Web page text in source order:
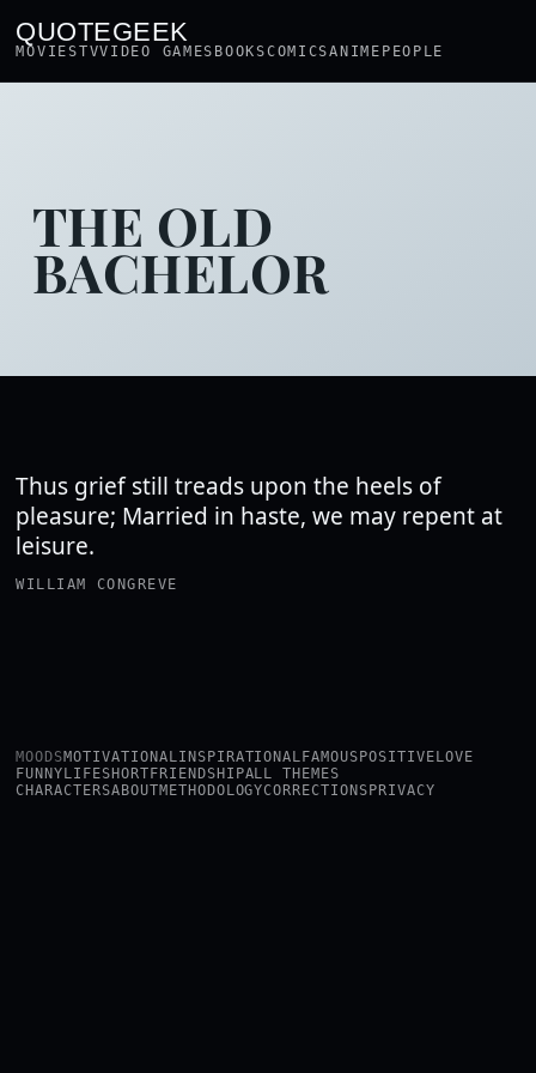
QUOTEGEEK
MOVIESTVVIDEO GAMES BOOKSCOMICSANIME PEOPLE
THE OLD
BACHELOR
Thus grief still treads upon the heels of
pleasure; Married in haste, we may repent at
leisure.
WILLIAM CONGREVE
MOODSMOTIVATIONALINSPIRATIONAL FAMOUS POSITIVE LOVE
FUNNY LIFESHORT FRIENDSHIPALL THEMES
CHARACTERSABOUTMETHODOLOGYCORRECTIONS PRIVACY